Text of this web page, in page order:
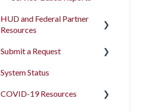
HUD and Federal Partner
Resources
2026 Data Standards
CoC NOFO Application
Submit a Request
Feedback and Requests
System Status
COVID-19 Resources